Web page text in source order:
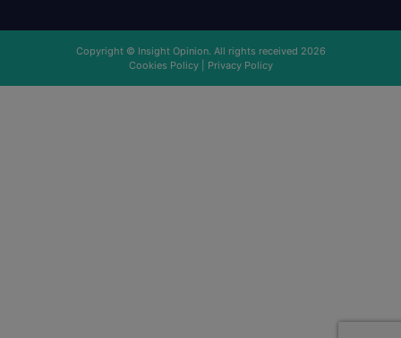
Copyright © Insight Opinion. All rights received 2026
Cookies Policy| Privacy Policy